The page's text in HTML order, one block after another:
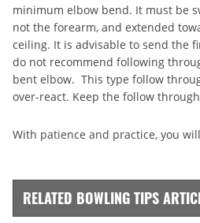
minimum elbow bend. It must be
not the forearm, and extended
ceiling. It is advisable to send the
do not recommend following
bent elbow. This type follow
over-react. Keep the follow
With patience and practice, you
RELATED BOWLING TIPS